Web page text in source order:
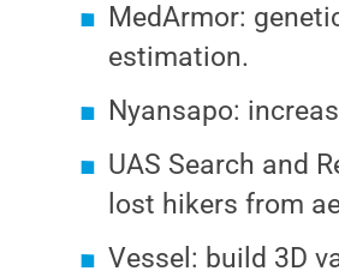
MedArmor:
estimation.
Nyansapo:
UAS Search and
lost hikers from
Vessel: build 3D